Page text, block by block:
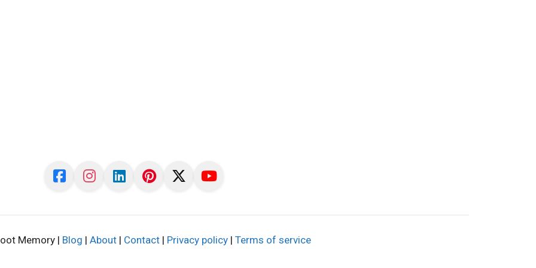
Memory | Blog | About | Contact | Privacy policy | Terms of service